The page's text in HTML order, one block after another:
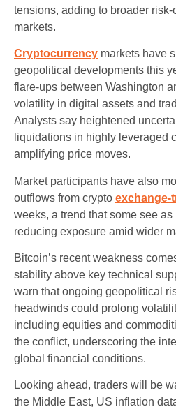
tensions, adding to broader
markets.
Cryptocurrency markets have
geopolitical developments this
flare‑ups between Washington
volatility in digital assets and
Analysts say heightened
liquidations in highly leveraged
amplifying price moves.
Market participants have also
outflows from crypto
weeks, a trend that some see
reducing exposure amid wider
Bitcoin’s recent weakness
stability above key technical
warn that ongoing geopolitical
headwinds could prolong
including equities and
the conflict, underscoring the
global financial conditions.
Looking ahead, traders will be
the Middle East, US inflation